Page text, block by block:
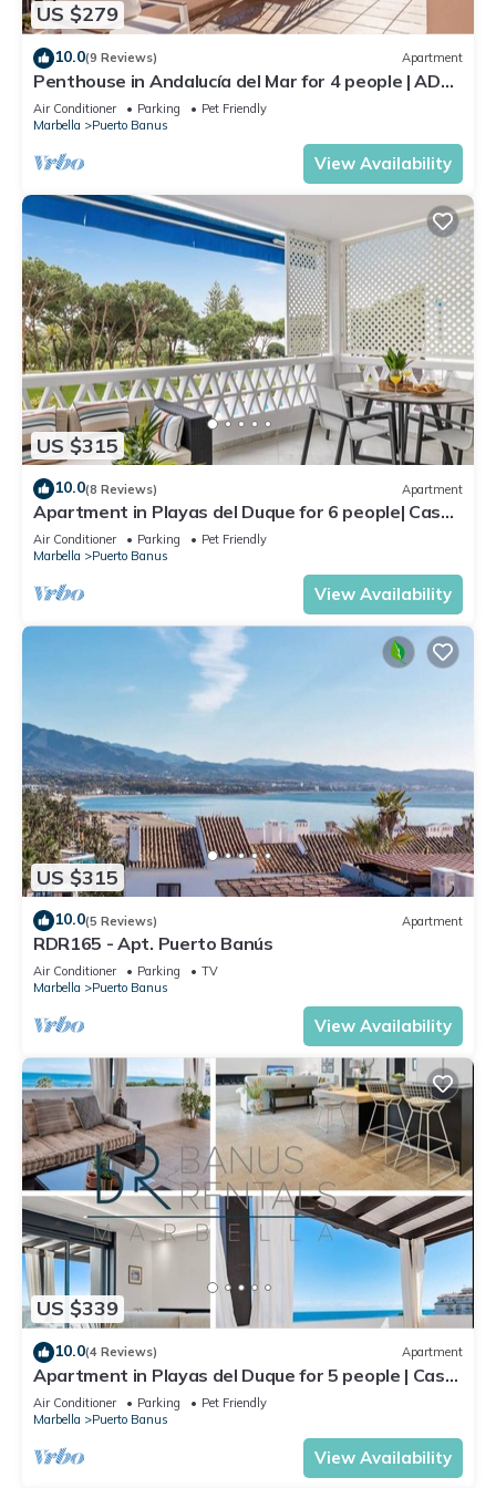
US $279
10.0(9 Reviews) Apartment
Penthouse in Andalucía del Mar for 4 people | ADM
2-403
Air Conditioner Parking
Pet Friendly
Marbella
Puerto Banus
View Availability
US $315
10.0(8 Reviews) Apartment
Apartment in Playas del Duque for 6 people| Casa
Sevilla 102
Air Conditioner Parking
Pet Friendly
Marbella
Puerto Banus
View Availability
US $315
10.0(5 Reviews) Apartment
RDR165 - Apt. Puerto Banús
Air Conditioner Parking
TV
Marbella
Puerto Banus
View Availability
US $339
10.0(4 Reviews) Apartment
Apartment in Playas del Duque for 5 people | Casa
Cadiz 412A
Air Conditioner Parking
Pet Friendly
Marbella
Puerto Banus
View Availability